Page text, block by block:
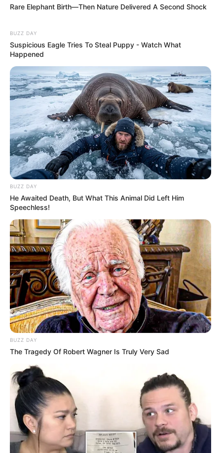
Recent News
eThekwini water tanker driver charged with murder
after boy killed in Adams Mission
AUGUST 3, 2026
Caught Red-Handed: Hidden Camera Footage
Rare Elephant Birth—Then Nature Delivered A Second Shock
BUZZ DAY
Suspicious Eagle Tries To Steal Puppy - Watch What
Happened
BUZZ DAY
He Awaited Death, But What This Animal Did Left Him
Speechless!
BUZZ DAY
The Tragedy Of Robert Wagner Is Truly Very Sad